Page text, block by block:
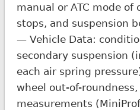
manual or ATC mode of
stops, and suspension
— Vehicle Data:
secondary suspension
each air spring
wheel out-of-
measurements